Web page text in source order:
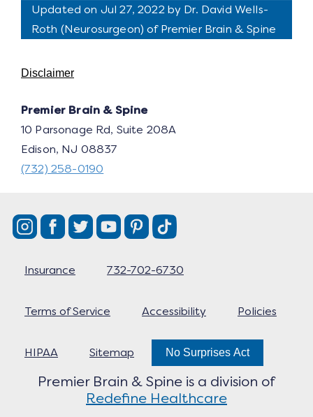
Updated on Jul 27, 2022 by Dr. David Wells-
Roth (Neurosurgeon) of Premier Brain & Spine
Disclaimer
Premier Brain & Spine
10 Parsonage Rd, Suite 208A
Edison, NJ 08837
(732) 258-0190
Insurance 732-702-6730
Terms of Service Accessibility Policies
HIPAA Sitemap No Surprises Act
Premier Brain & Spine is a division of
Redefine Healthcare